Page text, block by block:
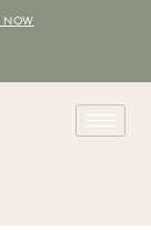
NOW